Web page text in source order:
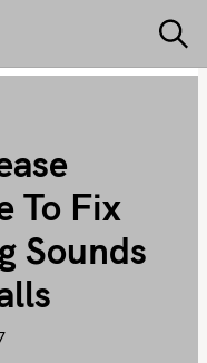
JOLT
e
To Fix
Sounds